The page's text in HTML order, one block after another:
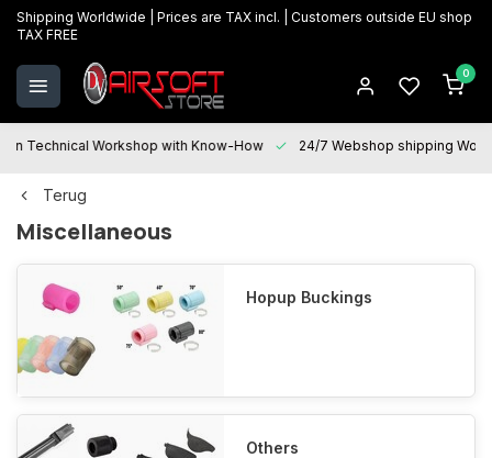
Shipping Worldwide | Prices are TAX incl. | Customers outside EU shop
TAX FREE
0
Technical Workshop with Know-How 24/7 Webshop shipping
Terug
Miscellaneous
Hopup Buckings
Others